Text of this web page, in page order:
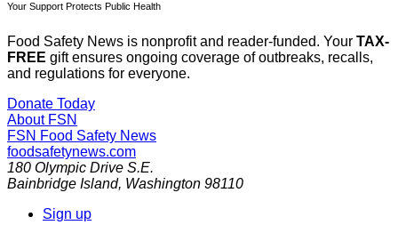
Your Support Protects Public Health
Food Safety News is nonprofit and reader-funded. Your TAX-
FREE gift ensures ongoing coverage of outbreaks, recalls,
and regulations for everyone.
Donate Today
About FSN
FSN Food Safety News
foodsafetynews.com
180 Olympic Drive S.E.
Bainbridge Island, Washington 98110
Sign up